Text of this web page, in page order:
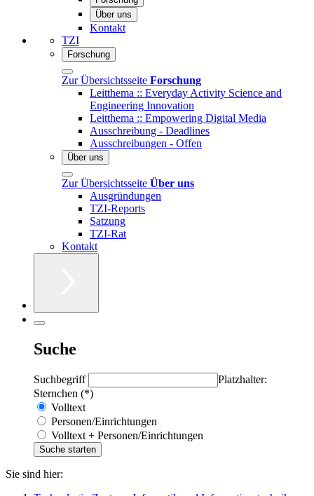
Über uns
Kontakt
TZI
Forschung
Zur Übersichtsseite Forschung
Leitthema :: Everyday Activity Science and
Engineering Innovation
Leitthema :: Empowering Digital Media
Ausschreibung - Deadlines
Ausschreibungen - Offen
Über uns
Zur Übersichtsseite Über uns
Ausgründungen
TZI-Reports
Satzung
TZI-Rat
Kontakt
Suche
Suchbegriff
Platzhalter:
Sternchen (*)
Volltext
Personen/Einrichtungen
Volltext + Personen/Einrichtungen
Sie sind hier: